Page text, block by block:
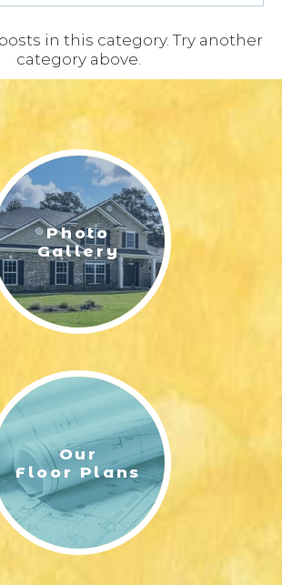
BUYING JOURNEY
HOMES & FLOOR PLANS
& FAMILY
COMMUNITY
IDEAS
in this category. Try another
category above.
Photo
Gallery
Our
Floor Plans